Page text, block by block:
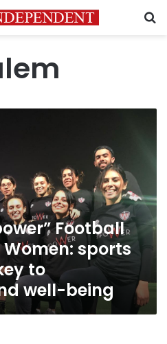
Football
sports
to
well-being